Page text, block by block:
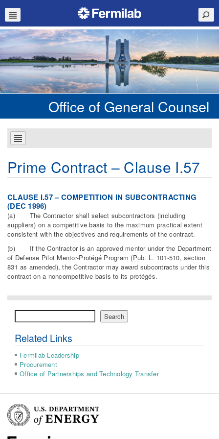
Office of General Counsel
Prime Contract – Clause I.57
CLAUSE I.57 – COMPETITION IN SUBCONTRACTING
(DEC 1996)
(a) The Contractor shall select subcontractors (including
suppliers) on a competitive basis to the maximum practical extent
consistent with the objectives and requirements of the contract.
(b) If the Contractor is an approved mentor under the Department
of Defense Pilot Mentor-Protégé Program (Pub. L. 101-510, section
831 as amended), the Contractor may award subcontracts under this
contract on a noncompetitive basis to its protégés.
Search
Related Links
Fermilab Leadership
Procurement
Office of Partnerships and Technology Transfer